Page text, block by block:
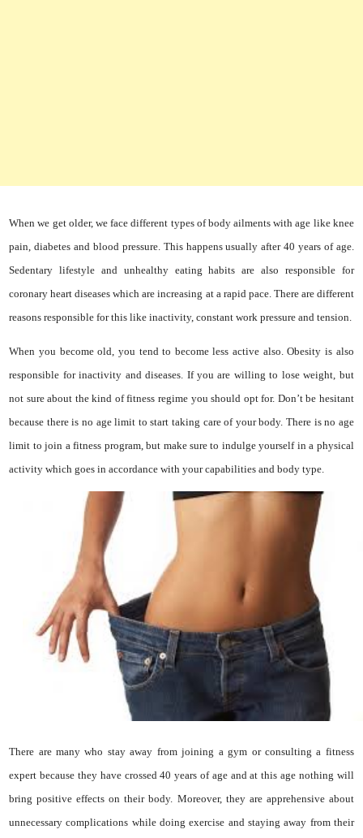
When we get older, we face different types of body ailments with age like knee
pain, diabetes and blood pressure. This happens usually after 40 years of age.
Sedentary lifestyle and unhealthy eating habits are also responsible for
coronary heart diseases which are increasing at a rapid pace. There are different
reasons responsible for this like inactivity, constant work pressure and tension.
When you become old, you tend to become less active also. Obesity is also
responsible for inactivity and diseases. If you are willing to lose weight, but
not sure about the kind of fitness regime you should opt for. Don’t be hesitant
because there is no age limit to start taking care of your body. There is no age
limit to join a fitness program, but make sure to indulge yourself in a physical
activity which goes in accordance with your capabilities and body type.
There are many who stay away from joining a gym or consulting a fitness
expert because they have crossed 40 years of age and at this age nothing will
bring positive effects on their body. Moreover, they are apprehensive about
unnecessary complications while doing exercise and staying away from their